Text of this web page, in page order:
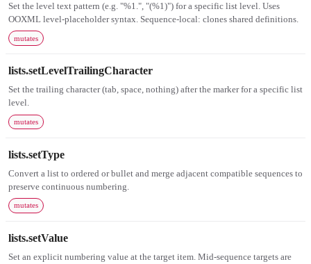
Set the level text pattern (e.g. "%1.", "(%1)") for a specific list level. Uses
OOXML level-placeholder syntax. Sequence-local: clones shared definitions.
mutates
lists.setLevelTrailingCharacter
Set the trailing character (tab, space, nothing) after the marker for a specific list
level.
mutates
lists.setType
Convert a list to ordered or bullet and merge adjacent compatible sequences to
preserve continuous numbering.
mutates
lists.setValue
Set an explicit numbering value at the target item. Mid-sequence targets are